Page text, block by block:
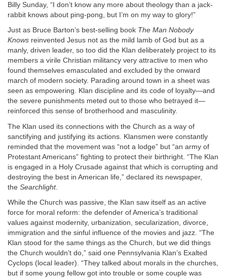
Billy Sunday, “I don’t know any more about theology than a jack-
rabbit knows about ping-pong, but I’m on my way to glory!”
Just as Bruce Barton’s best-selling book The Man Nobody
Knows reinvented Jesus not as the mild lamb of God but as a
manly, driven leader, so too did the Klan deliberately project to its
members a virile Christian militancy very attractive to men who
found themselves emasculated and excluded by the onward
march of modern society. Parading around town in a sheet was
seen as empowering. Klan discipline and its code of loyalty—and
the severe punishments meted out to those who betrayed it—
reinforced this sense of brotherhood and masculinity.
The Klan used its connections with the Church as a way of
sanctifying and justifying its actions. Klansmen were constantly
reminded that the movement was “not a lodge” but “an army of
Protestant Americans” fighting to protect their birthright. “The Klan
is engaged in a Holy Crusade against that which is corrupting and
destroying the best in American life,” declared its newspaper,
the Searchlight.
While the Church was passive, the Klan saw itself as an active
force for moral reform: the defender of America’s traditional
values against modernity, urbanization, secularization, divorce,
immigration and the sinful influence of the movies and jazz. “The
Klan stood for the same things as the Church, but we did things
the Church wouldn’t do,” said one Pennsylvania Klan’s Exalted
Cyclops (local leader). “They talked about morals in the churches,
but if some young fellow got into trouble or some couple was